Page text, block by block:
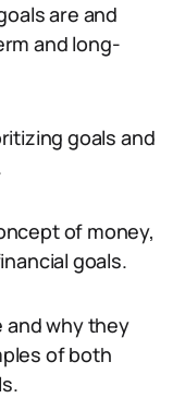
are and
and long-
goals and
of money,
goals.
and why they
of both